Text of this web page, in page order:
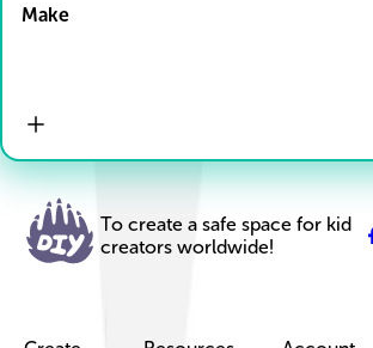
Make
To create a safe space for kid
creators worldwide!